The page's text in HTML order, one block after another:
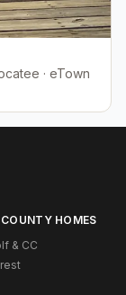
· eTown
HOMES
& CC